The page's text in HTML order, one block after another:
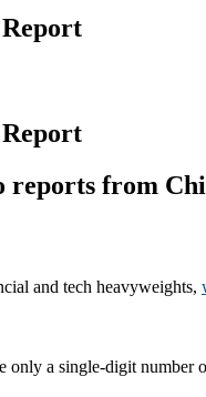
reports from
and tech heavyweights,
a single-digit number